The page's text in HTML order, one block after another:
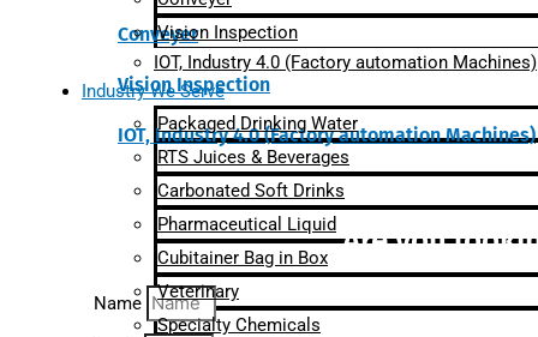
Conveyer
Vision Inspection
IOT, Industry 4.0 (Factory automation Machines)
Are you
Name
Vision Inspection
IOT, Industry 4.0 (Factory automation Machines)
Industry We Serve
Packaged Drinking Water
RTS Juices & Beverages
Carbonated Soft Drinks
Pharmaceutical Liquid
Cubitainer Bag in Box
Veterinary
Specialty Chemicals